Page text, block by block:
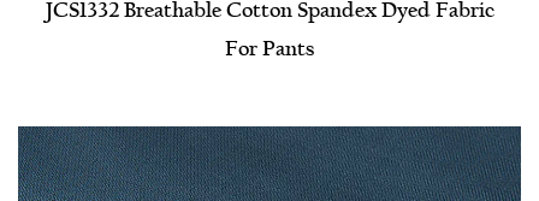
JCS1332 Breathable Cotton Spandex Dyed Fabric
For Pants